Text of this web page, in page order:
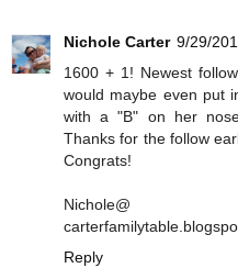
Nichole Carter 9/29/
1600 + 1! Newest
would maybe even put
with a "B" on her
Thanks for the follow
Congrats!
Nichole@
Reply